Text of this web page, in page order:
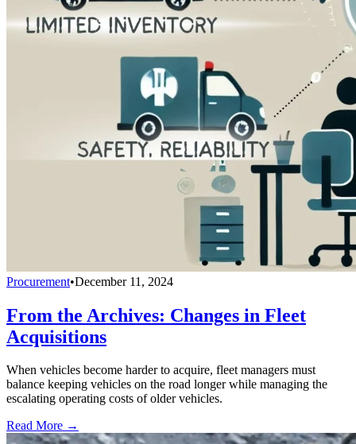
Procurement•December 11, 2024
From the Archives: Changes in Fleet
Acquisitions
When vehicles become harder to acquire, fleet managers must
balance keeping vehicles on the road longer while managing the
escalating operating costs of older vehicles.
Read More →